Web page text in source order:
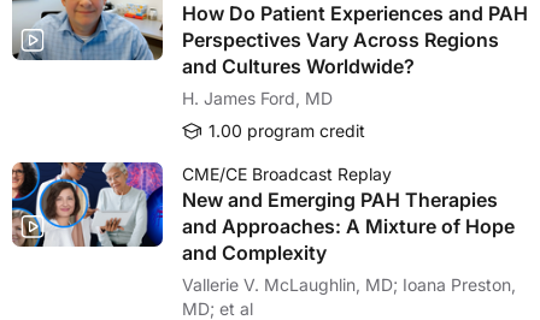
How Do Patient Experiences and PAH
Perspectives Vary Across Regions
and Cultures Worldwide?
H. James Ford, MD
1.00 program credit
CME/CE Broadcast Replay
New and Emerging PAH Therapies
and Approaches: A Mixture of Hope
and Complexity
Vallerie V. McLaughlin, MD; Ioana Preston,
MD; et al